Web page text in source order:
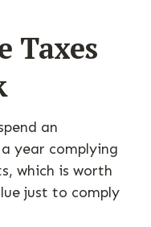
Taxes
an
year complying
which is worth
just to comply